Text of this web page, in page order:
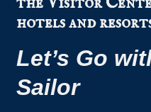
hotels and
Let’s Go
Sailor